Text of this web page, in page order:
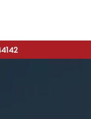
use up and down